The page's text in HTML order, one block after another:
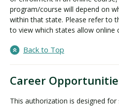
program/course will depend on
within that state. Please refer to
to view which states allow online
Back to Top
Career
This authorization is designed